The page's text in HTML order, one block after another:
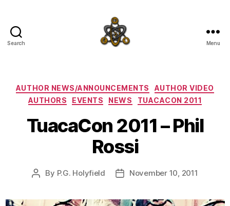
Search Menu
Categories
AUTHOR NEWS/ANNOUNCEMENTS
AUTHOR VIDEO
AUTHORS
EVENTS NEWS TUACACON 2011
TuacaCon 2011 – Phil
Rossi
Post
By P.G. Holyfield
PostNovember 10, 2011